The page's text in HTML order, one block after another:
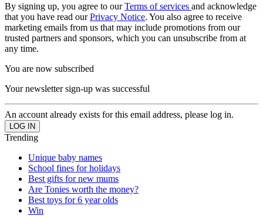
By signing up, you agree to ourTerms of services and acknowledge
that you have read ourPrivacy Notice. You also agree to receive
marketing emails from us that may include promotions from our
trusted partners and sponsors, which you can unsubscribe from at
any time.
You are now subscribed
Your newsletter sign-up was successful
An account already exists for this email address, please log in.
Trending
Unique baby names
School fines for holidays
Best gifts for new mums
Are Tonies worth the money?
Best toys for 6 year olds
Win